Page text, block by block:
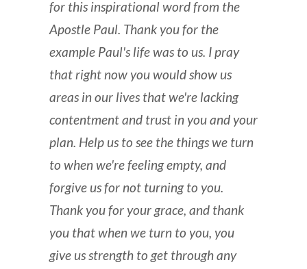
for this inspirational word from the
Apostle Paul. Thank you for the
example Paul's life was to us. I pray
that right now you would show us
areas in our lives that we're lacking
contentment and trust in you and your
plan. Help us to see the things we turn
to when we're feeling empty, and
forgive us for not turning to you.
Thank you for your grace, and thank
you that when we turn to you, you
give us strength to get through any